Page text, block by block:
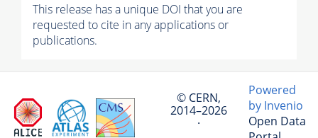
This release has a unique DOI that you are
requested to cite in any applications or
publications.
© CERN,
2014–2026
·
Powered
by Invenio
Open Data